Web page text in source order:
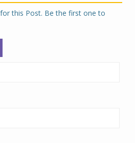
this Post. Be the first one to